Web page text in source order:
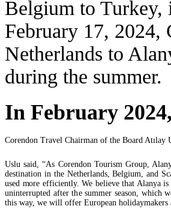
Belgium to Turkey,
February 17,
Netherlands to
during the summer.
In February
Corendon Travel Chairman of the Board
Uslu said, “As Corendon Tourism Group,
destination in the Netherlands, Belgium, and
used more efficiently. We believe that Alanya
uninterrupted after the summer season, which
this way, we will offer European